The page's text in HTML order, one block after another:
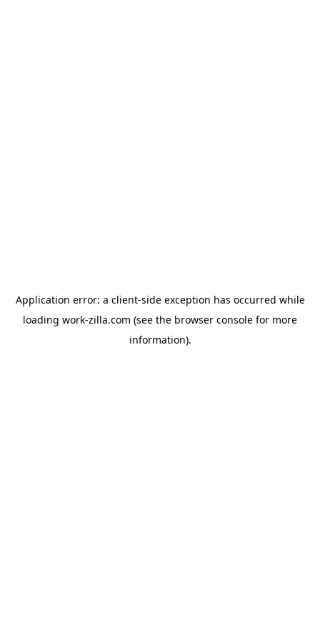
Application error: a client-side exception has occurred while
loading work-zilla.com (see the browser console for more
information).